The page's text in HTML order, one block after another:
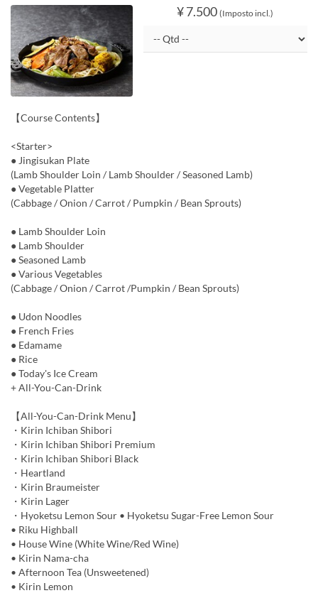
¥ 7.500 (Imposto incl.)
【Course Contents】
<Starter>
● Jingisukan Plate
(Lamb Shoulder Loin / Lamb Shoulder / Seasoned Lamb)
● Vegetable Platter
(Cabbage / Onion / Carrot / Pumpkin / Bean Sprouts)
● Lamb Shoulder Loin
● Lamb Shoulder
● Seasoned Lamb
● Various Vegetables
(Cabbage / Onion / Carrot /Pumpkin / Bean Sprouts)
● Udon Noodles
● French Fries
● Edamame
● Rice
● Today's Ice Cream
+ All-You-Can-Drink
【All-You-Can-Drink Menu】
・Kirin Ichiban Shibori
・Kirin Ichiban Shibori Premium
・Kirin Ichiban Shibori Black
・Heartland
・Kirin Braumeister
・Kirin Lager
・Hyoketsu Lemon Sour • Hyoketsu Sugar-Free Lemon Sour
• Riku Highball
• House Wine (White Wine/Red Wine)
• Kirin Nama-cha
• Afternoon Tea (Unsweetened)
• Kirin Lemon